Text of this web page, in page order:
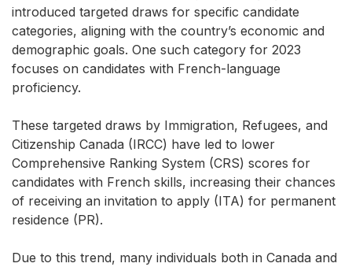
introduced targeted draws for specific candidate
categories, aligning with the country’s economic and
demographic goals. One such category for 2023
focuses on candidates with French-language
proficiency.
These targeted draws by Immigration, Refugees, and
Citizenship Canada (IRCC) have led to lower
Comprehensive Ranking System (CRS) scores for
candidates with French skills, increasing their chances
of receiving an invitation to apply (ITA) for permanent
residence (PR).
Due to this trend, many individuals both in Canada and